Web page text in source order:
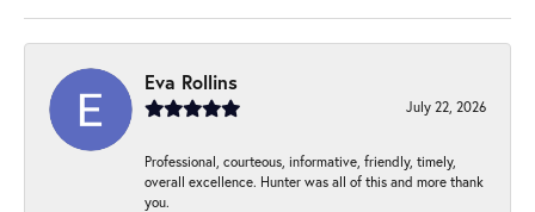
Eva Rollins
July 22, 2026
Professional, courteous, informative, friendly, timely,
overall excellence. Hunter was all of this and more thank
you.